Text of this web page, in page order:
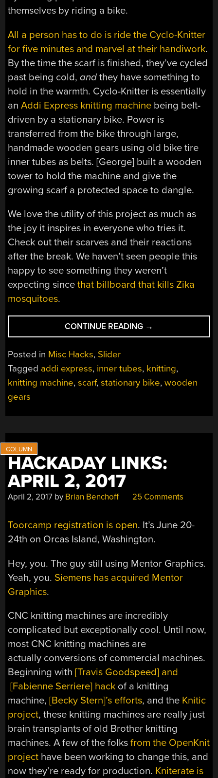
themselves by riding a bike.
All a person has to do is ride the Cyclo-Knitter
for five minutes and marvel at their handiwork.
By the time the scarf is finished, they’ve cycled
past being cold,and they have something to
hold in the warmth. Cyclo-Knitter is essentially
anAddi Express knitting machine being belt-
driven by a stationary bike. Power is
transferred from the bike through large,
handmade wooden gears using old bike tire
inner tubes as belts. [George] built a wooden
tower to hold the machine and give the
growing scarf a protected space to dangle.
We love the utility of this project as much as
the joy it inspires in everyone who tries it.
Check out their scarves and their reactions
after the break. We haven’t seen people this
happy to see something they weren’t
expecting sincethat billboard that kills Zika
mosquitoes.
CONTINUE READING “BIKE-
DRIVEN
IS
AN
WARMTH”
→
Posted in Misc Hacks, Slider
Tagged addi express, inner tubes, knitting,
knitting machine,scarf,stationary bike,wooden
gears
HACKADAY LINKS:
APRIL 2, 2017
April 2, 2017 by Brian Benchoff 25 Comments
Toorcamp registration is open. It’s June 20-
24th on Orcas Island, Washington.
Hey, you. The guy still using Mentor Graphics.
Yeah, you. Siemens has acquired Mentor
Graphics.
CNC knitting machines are incredibly
complicated but exceptionally cool. Until now,
most CNC knitting machines are
actually conversions of commercial machines.
Beginning with[Travis Goodspeed] and
[Fabienne Serriere] hack of a knitting
machine,[Becky Stern]’s efforts, and the Knitic
project, these knitting machines are really just
brain transplants of old Brother knitting
machines. A few of the folksfrom the OpenKnit
project have been working to change this, and
now they’re ready for production. Kniterate is